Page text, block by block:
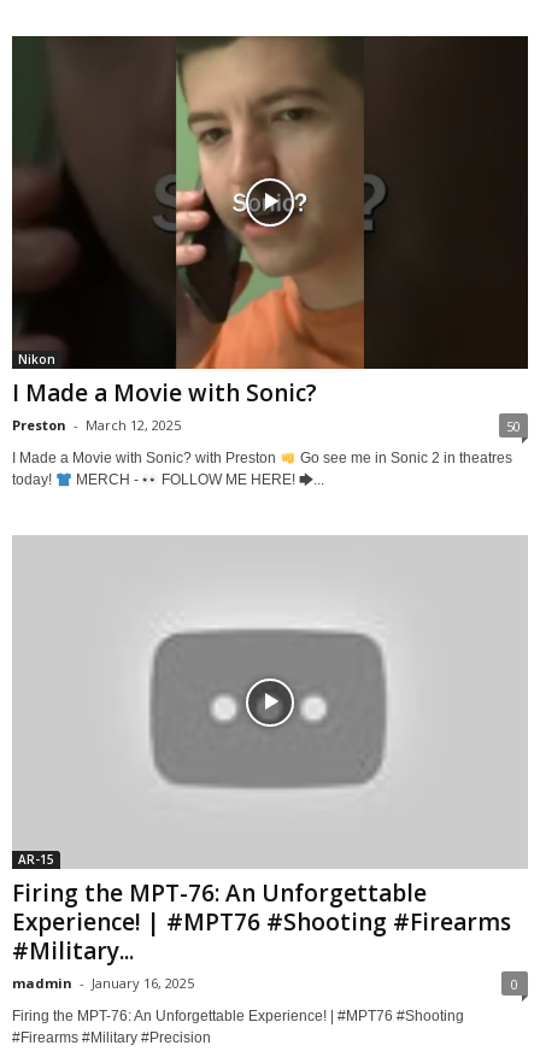
Nikon
I Made a Movie with Sonic?
Preston - March 12, 2025 50
I Made a Movie with Sonic? with Preston
Go see me in Sonic 2 in theatres
today!
MERCH - FOLLOW ME HERE! 🡆...
AR-15
Firing the MPT-76: An Unforgettable
Experience! | #MPT76 #Shooting #Firearms
#Military...
madmin - January 16, 2025 0
Firing the MPT-76: An Unforgettable Experience! | #MPT76 #Shooting
#Firearms #Military #Precision